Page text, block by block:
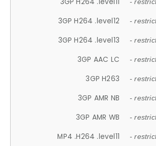
-
3GP H264 .level12 -
3GP H264 .level13 -
3GP AAC LC -
3GP H263 -
3GP AMR NB -
3GP AMR WB -
MP4 .H264 .level11 -